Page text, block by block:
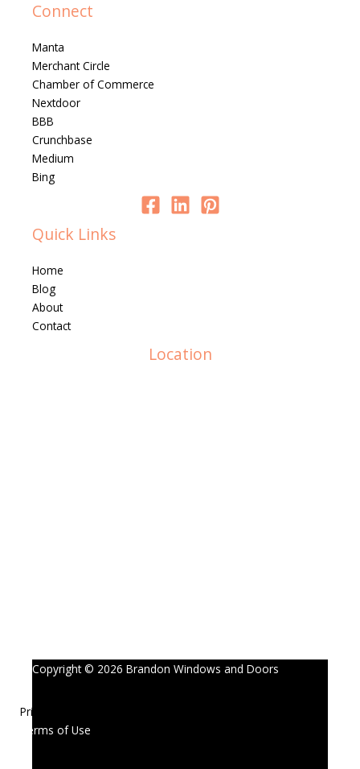
Connect
Manta
Merchant Circle
Chamber of Commerce
Nextdoor
BBB
Crunchbase
Medium
Bing
Quick Links
Home
Blog
About
Contact
Location
Copyright © 2026 Brandon Windows and Doors
Privacy Policy
Terms of Use